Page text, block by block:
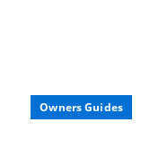
Owners Guides